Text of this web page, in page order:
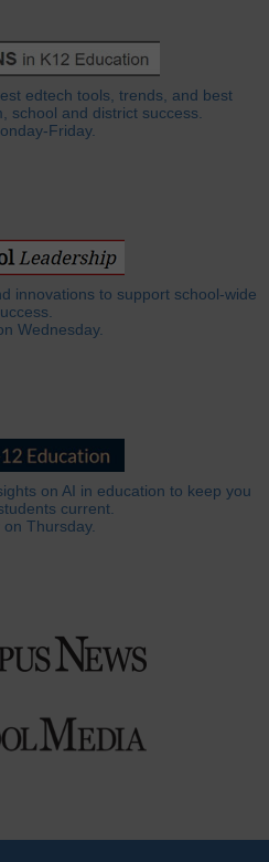
edtech tools, trends, and best
school and district success.
Friday.
innovations to support school-wide
Wednesday.
on AI in education to keep you
current.
on Thursday.